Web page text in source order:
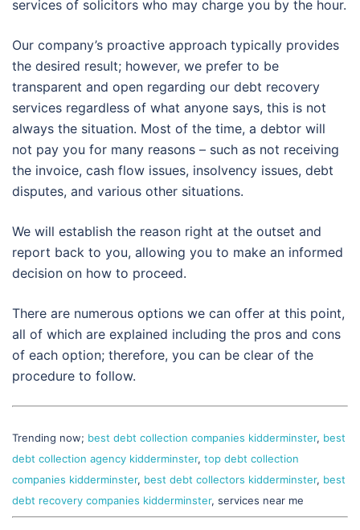
services of solicitors who may charge you by the hour.
Our company’s proactive approach typically provides
the desired result; however, we prefer to be
transparent and open regarding our debt recovery
services regardless of what anyone says, this is not
always the situation. Most of the time, a debtor will
not pay you for many reasons – such as not receiving
the invoice, cash flow issues, insolvency issues, debt
disputes, and various other situations.
We will establish the reason right at the outset and
report back to you, allowing you to make an informed
decision on how to proceed.
There are numerous options we can offer at this point,
all of which are explained including the pros and cons
of each option; therefore, you can be clear of the
procedure to follow.
Trending now; best debt collection companies kidderminster, best
debt collection agency kidderminster, top debt collection
companies kidderminster, best debt collectors kidderminster, best
debt recovery companies kidderminster, services near me